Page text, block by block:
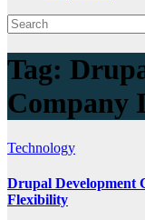
Tag:
Company
Technology
Drupal Development
Flexibility